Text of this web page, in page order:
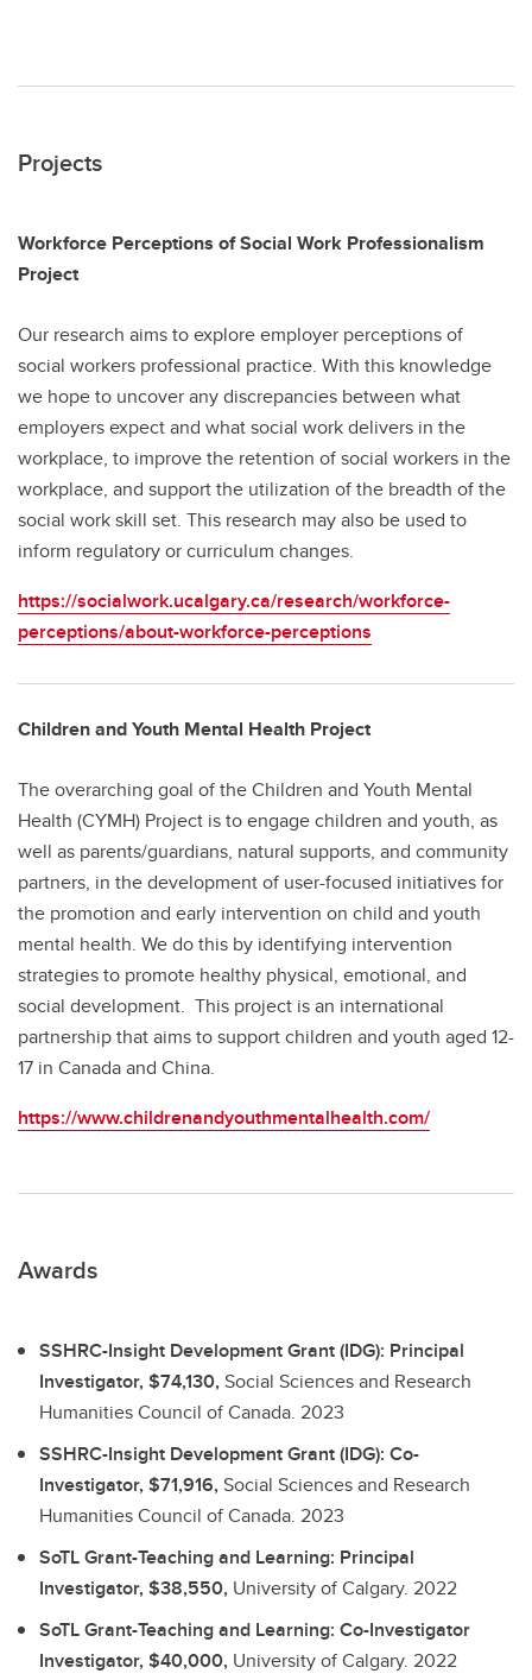
Projects
Workforce Perceptions of Social Work Professionalism
Project
Our research aims to explore employer perceptions of
social workers professional practice​. With this knowledge
we hope to uncover any discrepancies between what
employers expect and what social work delivers in the
workplace, to improve the retention of social workers in the
workplace, and support the utilization of the breadth of the
social work skill set​. This research may also be used to
inform regulatory or curriculum changes.
https://socialwork.ucalgary.ca/research/workforce-
perceptions/about-workforce-perceptions
Children and Youth Mental Health Project
The overarching goal of the Children and Youth Mental
Health (CYMH) Project is to engage children and youth, as
well as parents/guardians, natural supports, and community
partners, in the development of user-focused initiatives for
the promotion and early intervention on child and youth
mental health. We do this by identifying intervention
strategies to promote healthy physical, emotional, and
social development. This project is an international
partnership that aims to support children and youth aged 12-
17 in Canada and China.
https://www.childrenandyouthmentalhealth.com/
Awards
SSHRC-Insight Development Grant (IDG): Principal
Investigator, $74,130,Social Sciences and Research
Humanities Council of Canada. 2023
SSHRC-Insight Development Grant (IDG): Co-
Investigator, $71,916,Social Sciences and Research
Humanities Council of Canada. 2023
SoTL Grant-Teaching and Learning: Principal
Investigator, $38,550, University of Calgary. 2022
SoTL Grant-Teaching and Learning: Co-Investigator
Investigator, $40,000, University of Calgary. 2022